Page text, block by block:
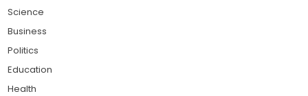
Science
Business
Politics
Education
Health